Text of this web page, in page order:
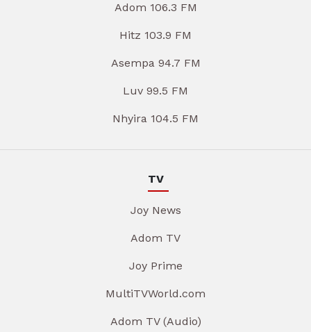
Adom 106.3 FM
Hitz 103.9 FM
Asempa 94.7 FM
Luv 99.5 FM
Nhyira 104.5 FM
TV
Joy News
Adom TV
Joy Prime
MultiTVWorld.com
Adom TV (Audio)